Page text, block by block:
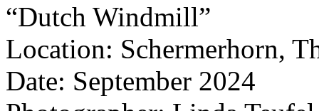
“Dutch Windmill”
Location: Schermerhorn,
Date: September 2024